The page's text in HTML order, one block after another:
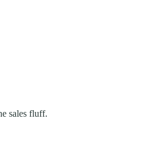
sales fluff.